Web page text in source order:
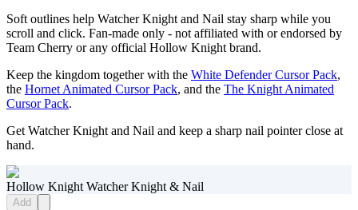
Soft outlines help Watcher Knight and Nail stay sharp while you
scroll and click. Fan-made only - not affiliated with or endorsed by
Team Cherry or any official Hollow Knight brand.
Keep the kingdom together with the White Defender Cursor Pack,
the Hornet Animated Cursor Pack, and the The Knight Animated
Cursor Pack.
Get Watcher Knight and Nail and keep a sharp nail pointer close at
hand.
Hollow Knight Watcher Knight & Nail
Add